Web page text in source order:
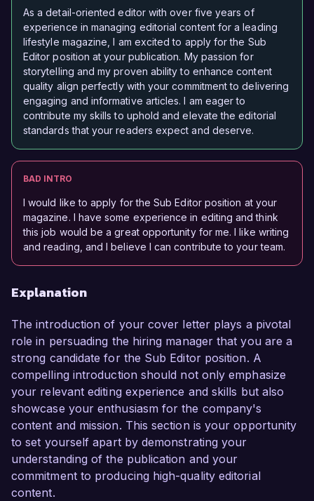
As a detail-oriented editor with over five years of
experience in managing editorial content for a leading
lifestyle magazine, I am excited to apply for the Sub
Editor position at your publication. My passion for
storytelling and my proven ability to enhance content
quality align perfectly with your commitment to delivering
engaging and informative articles. I am eager to
contribute my skills to uphold and elevate the editorial
standards that your readers expect and deserve.
BAD INTRO
I would like to apply for the Sub Editor position at your
magazine. I have some experience in editing and think
this job would be a great opportunity for me. I like writing
and reading, and I believe I can contribute to your team.
Explanation
The introduction of your cover letter plays a pivotal
role in persuading the hiring manager that you are a
strong candidate for the Sub Editor position. A
compelling introduction should not only emphasize
your relevant editing experience and skills but also
showcase your enthusiasm for the company's
content and mission. This section is your opportunity
to set yourself apart by demonstrating your
understanding of the publication and your
commitment to producing high-quality editorial
content.